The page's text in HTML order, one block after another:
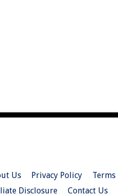
Us Privacy Policy Terms
Disclosure
Contact Us